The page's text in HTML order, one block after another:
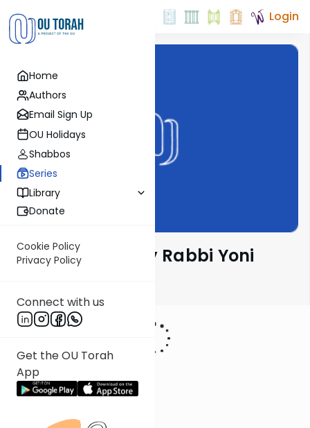
Home
Authors
Email Sign Up
OU Holidays
Shabbos
Series
Library
Donate
Cookie Policy
Privacy Policy
Connect with us
Get the OU Torah
App
Login
Parsha Pearls by Rabbi Yoni
Levin